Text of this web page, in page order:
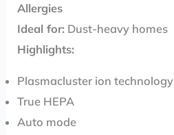
Allergies
Ideal for: Dust-heavy homes
Highlights:
Plasmacluster ion technology
True HEPA
Auto mode